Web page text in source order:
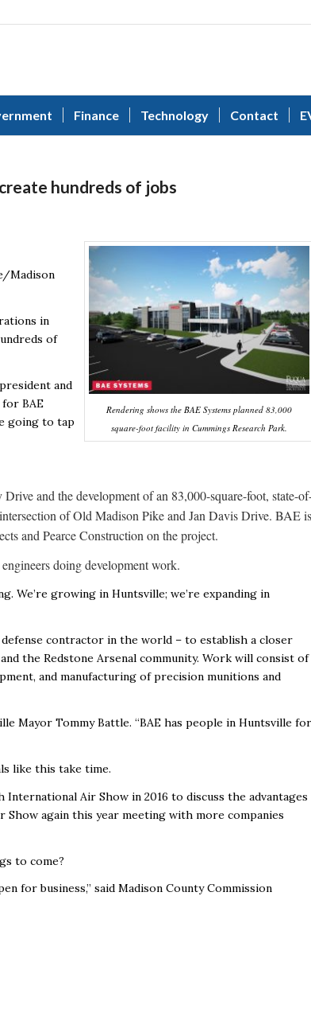
Finance Technology Contact
hundreds of jobs
Rendering shows the BAE Systems planned 83,000
square-foot facility in Cummings Research Park.
Madison
in
of
and
BAE
going to tap
and the development of an 83,000-square-foot, state-
of Old Madison Pike and Jan Davis Drive. BAE is
and Pearce Construction on the project.
doing development work.
We’re growing in Huntsville; we’re expanding in
contractor in the world – to establish a closer
the Redstone Arsenal community. Work will consist of
and manufacturing of precision munitions and
Mayor Tommy Battle. “BAE has people in Huntsville for
like this take time.
Air Show in 2016 to discuss the advantages
Show again this year meeting with more companies
to come?
for business,” said Madison County Commission